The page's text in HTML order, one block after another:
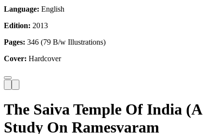
Language: English
Edition: 2013
Pages: 346 (79 B/w Illustrations)
Cover: Hardcover
The Saiva Temple Of India (A
Study On Ramesvaram